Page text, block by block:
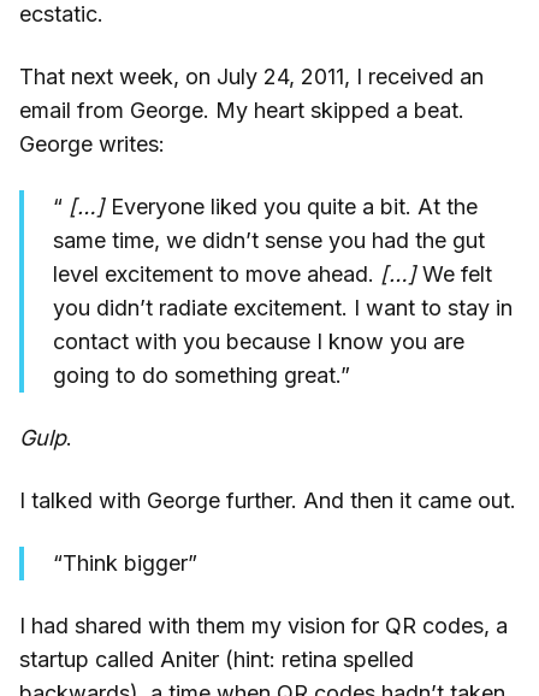
ecstatic.
That next week, on July 24, 2011, I received an
email from George. My heart skipped a beat.
George writes:
“ […]Everyone liked you quite a bit. At the
same time, we didn’t sense you had the gut
level excitement to move ahead. […]We felt
you didn’t radiate excitement. I want to stay in
contact with you because I know you are
going to do something great.”
Gulp.
I talked with George further. And then it came out.
“Think bigger”
I had shared with them my vision for QR codes, a
startup called Aniter (hint: retina spelled